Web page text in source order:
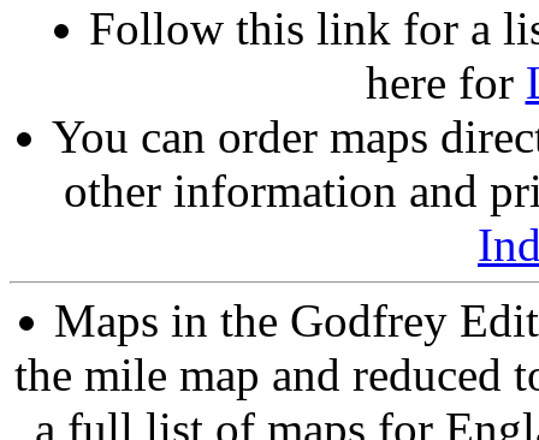
Follow this link for a
here for
You can order maps
other information and
Maps in the Godfrey
the mile map and reduced
a full list of maps for